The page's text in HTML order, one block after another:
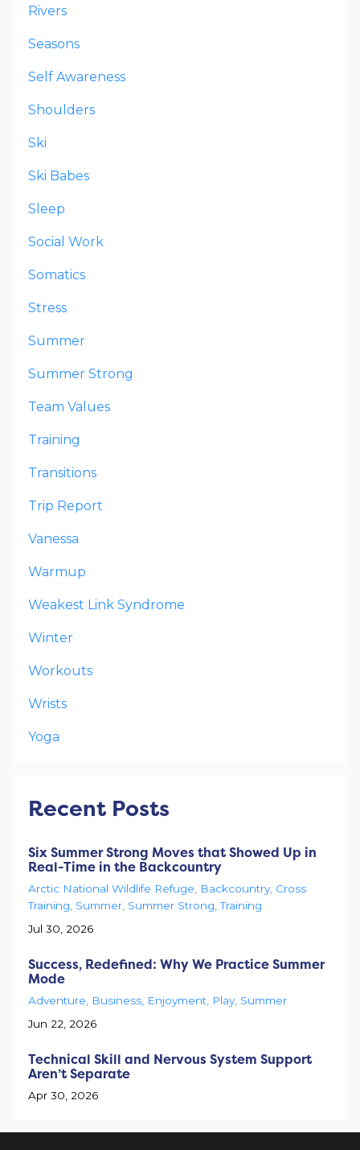
Rivers
Seasons
Self Awareness
Shoulders
Ski
Ski Babes
Sleep
Social Work
Somatics
Stress
Summer
Summer Strong
Team Values
Training
Transitions
Trip Report
Vanessa
Warmup
Weakest Link Syndrome
Winter
Workouts
Wrists
Yoga
Recent Posts
Six Summer Strong Moves that Showed Up in
Real-Time in the Backcountry
Arctic National Wildlife Refuge Backcountry Cross
Training Summer Summer Strong Training
Jul 30, 2026
Success, Redefined: Why We Practice Summer
Mode
Adventure Business Enjoyment Play Summer
Jun 22, 2026
Technical Skill and Nervous System Support
Aren’t Separate
Apr 30, 2026